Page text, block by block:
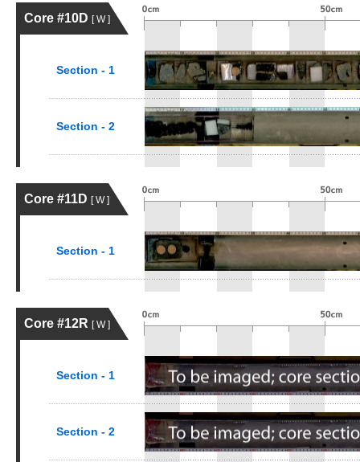
Core #10D [ W ]
Section - 1
Section - 2
Core #11D [ W ]
Section - 1
Core #12R [ W ]
Section - 1
Section - 2